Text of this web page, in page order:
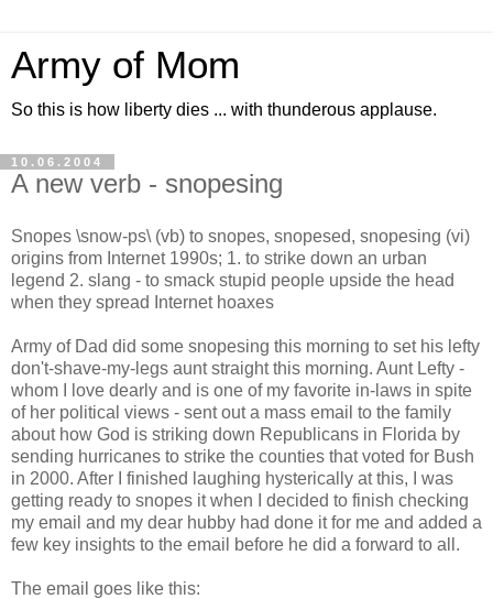
Army of Mom
So this is how liberty dies ... with thunderous applause.
10.06.2004
A new verb - snopesing
Snopes \snow-ps\ (vb) to snopes, snopesed, snopesing (vi)
origins from Internet 1990s; 1. to strike down an urban
legend 2. slang - to smack stupid people upside the head
when they spread Internet hoaxes
Army of Dad did some snopesing this morning to set his lefty
don't-shave-my-legs aunt straight this morning. Aunt Lefty -
whom I love dearly and is one of my favorite in-laws in spite
of her political views - sent out a mass email to the family
about how God is striking down Republicans in Florida by
sending hurricanes to strike the counties that voted for Bush
in 2000. After I finished laughing hysterically at this, I was
getting ready to snopes it when I decided to finish checking
my email and my dear hubby had done it for me and added a
few key insights to the email before he did a forward to all.
The email goes like this: